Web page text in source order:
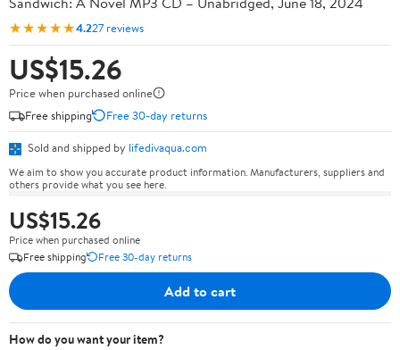
★★★★★4.227 reviews
US$15.26
Price when purchased online
Free shipping
Free 30-day returns
Sold and shipped by lifedivaqua.com
We aim to show you accurate product information. Manufacturers, suppliers and
others provide what you see here.
US$15.26
Price when purchased online
Free shipping
Free 30-day returns
Add to cart
How do you want your item?